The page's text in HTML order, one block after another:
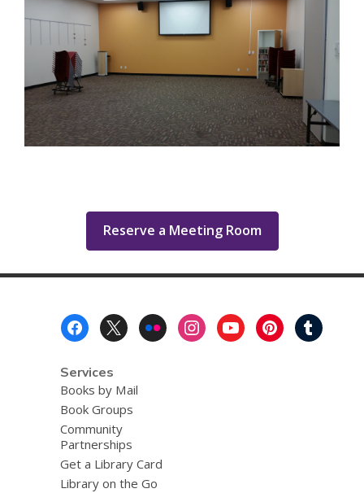
Reserve a Meeting Room,
opens
Services
Books by Mail
Book Groups
Community
Partnerships
Get a Library Card
Library on the Go